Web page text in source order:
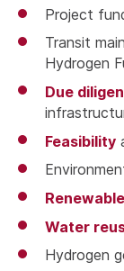
Project
Transit
Hydrogen
Due
Feasibility
Water
Hydrogen